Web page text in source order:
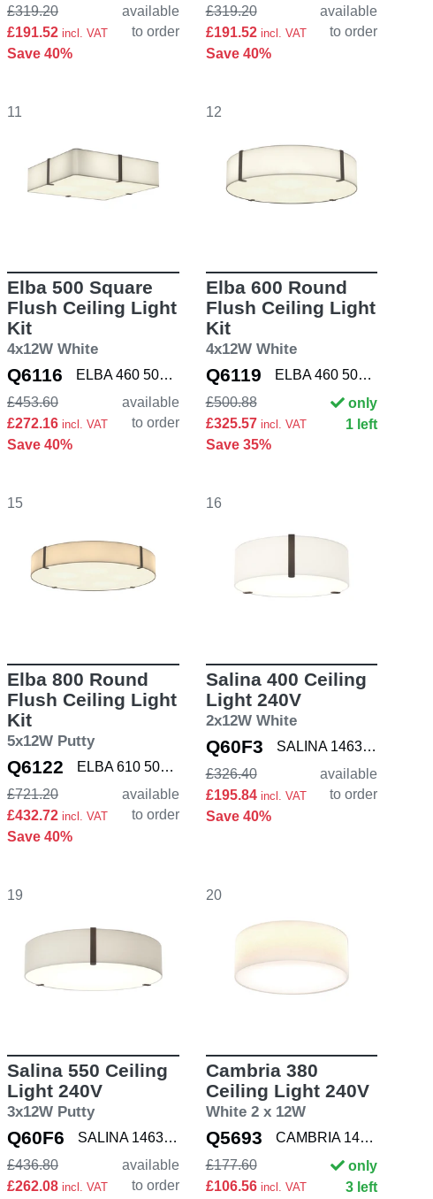
£319.20
£191.52 incl. VAT
Save 40%
available
to order
£319.20
£191.52 incl. VAT
Save 40%
available
to order
11
Elba 500 Square
Flush Ceiling Light
Kit
4x12W White
Q6116
ELBA 460 5042009 K
£453.60
£272.16 incl. VAT
Save 40%
available
to order
12
Elba 600 Round
Flush Ceiling Light
Kit
4x12W White
Q6119
ELBA 460 5042003 K
£500.88
£325.57 incl. VAT
Save 35%
only
1 left
15
Elba 800 Round
Flush Ceiling Light
Kit
5x12W Putty
Q6122
ELBA 610 5042006 K
£721.20
£432.72 incl. VAT
Save 40%
available
to order
16
Salina 400 Ceiling
Light 240V
2x12W White
Q60F3
SALINA 1463001
£326.40
£195.84 incl. VAT
Save 40%
available
to order
19
Salina 550 Ceiling
Light 240V
3x12W Putty
Q60F6
SALINA 1463004
£436.80
£262.08 incl. VAT
available
to order
20
Cambria 380
Ceiling Light 240V
White 2 x 12W
Q5693
CAMBRIA 1421001
£177.60
£106.56 incl. VAT
only
3 left